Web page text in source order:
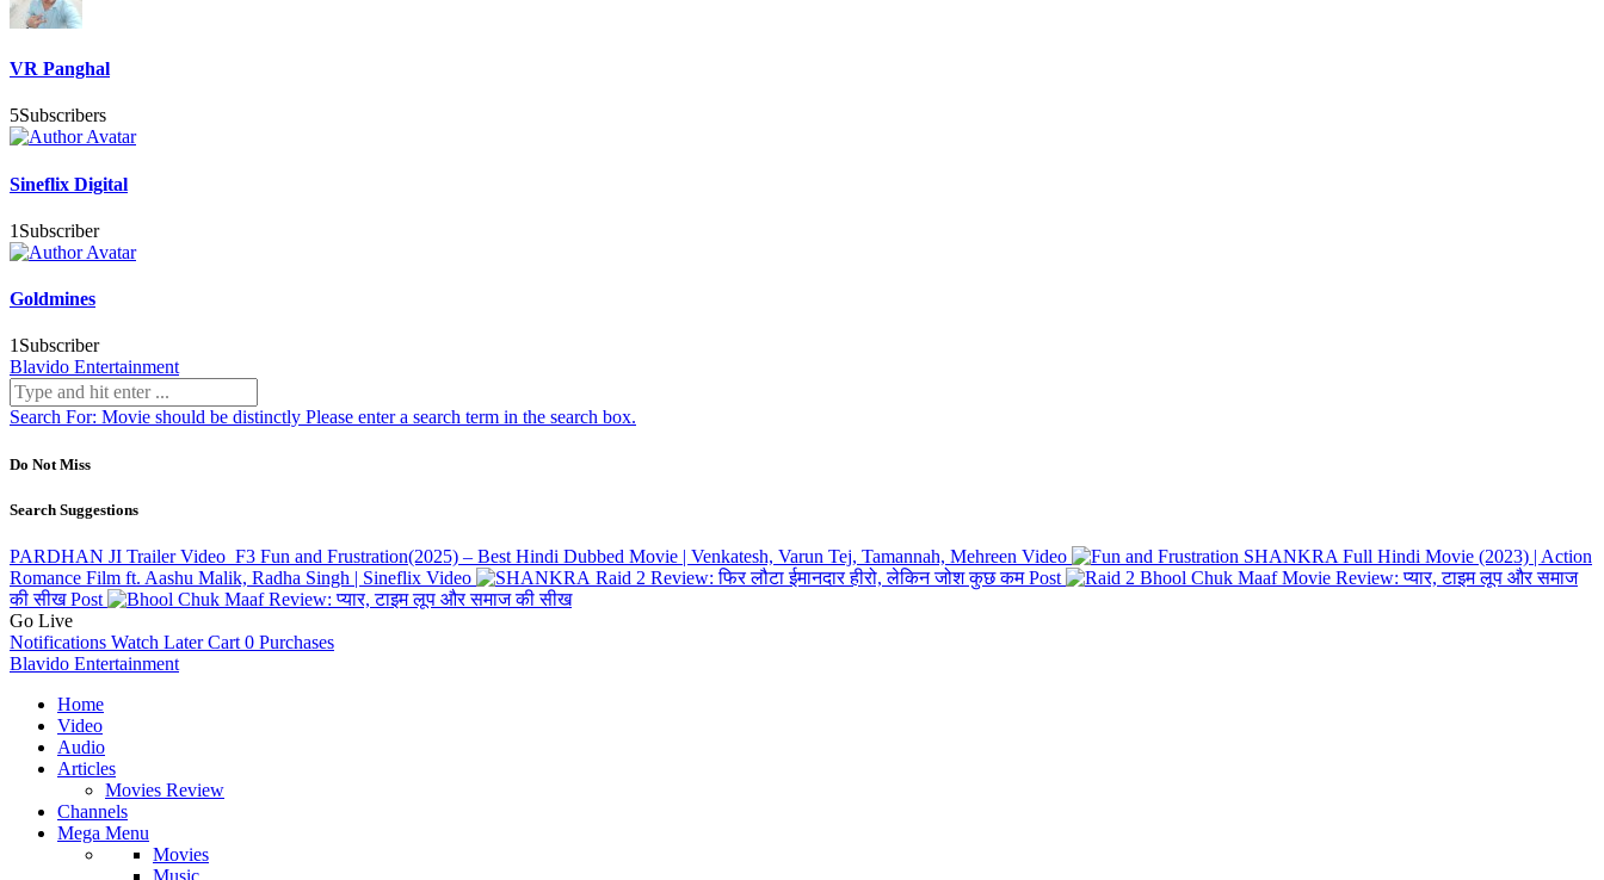
VR Panghal
5Subscribers
Sineflix Digital
1 Subscriber
Goldmines
1Subscriber
Blavido Entertainment
Search For: Movie should be distinctly Please enter a search term in the search box.
Do Not Miss
Search Suggestions
PARDHAN JI Trailer Video F3 Fun and Frustration(2025) – Best Hindi Dubbed Movie | Venkatesh, Varun Tej, Tamannah, Mehreen Video
SHANKRA Full Hindi Movie (2023) | Action
Romance Film ft. Aashu Malik, Radha Singh | Sineflix Video Raid 2 Review: फिर लौटा ईमानदार हीरो, लेकिन जोश कुछ कम Post
Bhool Chuk Maaf Movie Review: प्यार, टाइम लूप और समाज
की सीख Post
Go Live
Notifications Watch Later Cart 0 Purchases
Blavido Entertainment
Home
Video
Audio
Articles
Movies Review
Channels
Mega Menu
Movies
Music